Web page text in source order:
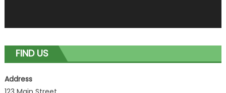
FIND US
Address